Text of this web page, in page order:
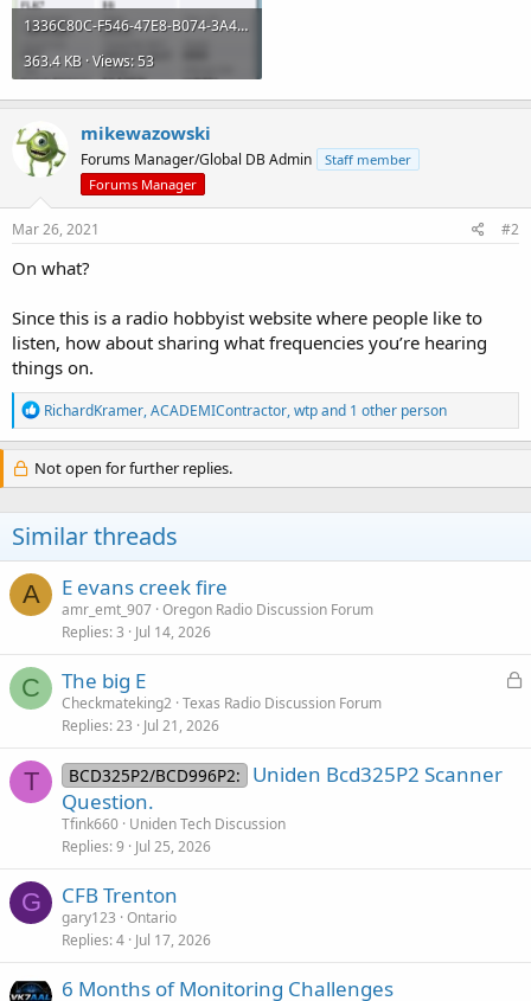
1336C80C-F546-47E8-B074-3A4B2A359AB2.png
363.4 KB · Views: 53
mikewazowski
Forums Manager/Global DB Admin
Staff member
Forums Manager
Mar 26, 2021 #2
On what?
Since this is a radio hobbyist website where people like to
listen, how about sharing what frequencies you’re hearing
things on.
R
e
a
c
t
n
s
:
RichardKramer,ACADEMIContractor,wtpand 1 other person
Not open for further replies.
Similar threads
A E evans creek fire
amr_emt_907 Oregon Radio Discussion Forum
Replies 3 Jul 14, 2026
C
L
The big E
Checkmateking2 Texas Radio Discussion Forum
Replies 23 Jul 21, 2026
T BCD325P2/BCD996P2:
Uniden Bcd325P2 Scanner
Question.
Tfink660 Uniden Tech Discussion
Replies 9 Jul 25, 2026
G CFB Trenton
gary123 Ontario
Replies 4 Jul 17, 2026
6 Months of Monitoring Challenges